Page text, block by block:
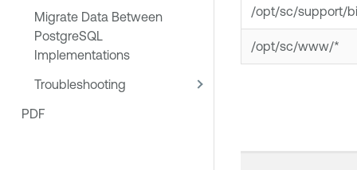
Migrate Data Between
PostgreSQL
Implementations
Troubleshooting
PDF
/opt/sc/support/
/opt/sc/www/*